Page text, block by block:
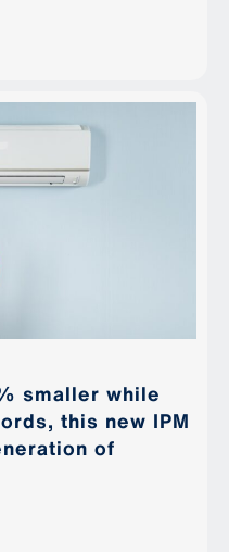
smaller while
this new IPM
of